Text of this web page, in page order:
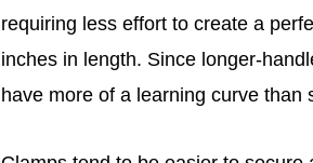
requiring less effort to create a
inches in length. Since longer-
have more of a learning curve than